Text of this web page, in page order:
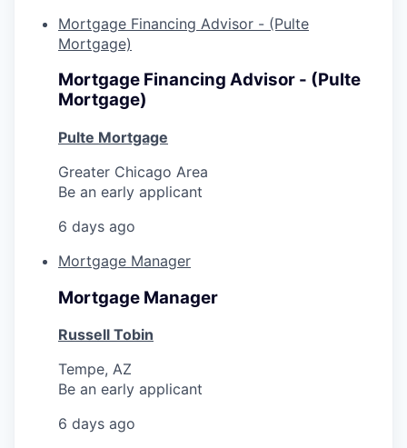
Mortgage Financing Advisor - (Pulte
Mortgage)
Mortgage Financing Advisor - (Pulte
Mortgage)
Pulte Mortgage
Greater Chicago Area
Be an early applicant
6 days ago
Mortgage Manager
Mortgage Manager
Russell Tobin
Tempe, AZ
Be an early applicant
6 days ago